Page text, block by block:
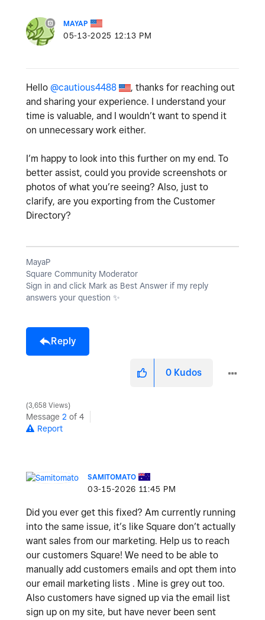
MAYAP
‎05-13-2025 12:13 PM
Hello @cautious4488
, thanks for reaching out
and sharing your experience. I understand your
time is valuable, and I wouldn’t want to spend it
on unnecessary work either.
I’m happy to look into this further on my end. To
better assist, could you provide screenshots or
photos of what you’re seeing? Also, just to
clarify, are you exporting from the Customer
Directory?
MayaP
Square Community Moderator
Sign in and click Mark as Best Answer if my reply
answers your question ✨
Reply
0 Kudos
3,658 Views
Message 2 of 4
Report
SAMITOMATO
‎03-15-2026 11:45 PM
Did you ever get this fixed? Am currently running
into the same issue, it’s like Square don’t actually
want sales from our marketing. Help us to reach
our customers Square! We need to be able to
manually add customers emails and opt them into
our email marketing lists . Mine is grey out too.
Also customers have signed up via the email list
sign up on my site, but have never been sent